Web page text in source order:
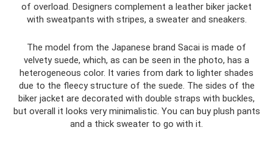
of overload. Designers complement a leather biker jacket
with sweatpants with stripes, a sweater and sneakers.
The model from the Japanese brand Sacai is made of
velvety suede, which, as can be seen in the photo, has a
heterogeneous color. It varies from dark to lighter shades
due to the fleecy structure of the suede. The sides of the
biker jacket are decorated with double straps with buckles,
but overall it looks very minimalistic. You can buy plush pants
and a thick sweater to go with it.